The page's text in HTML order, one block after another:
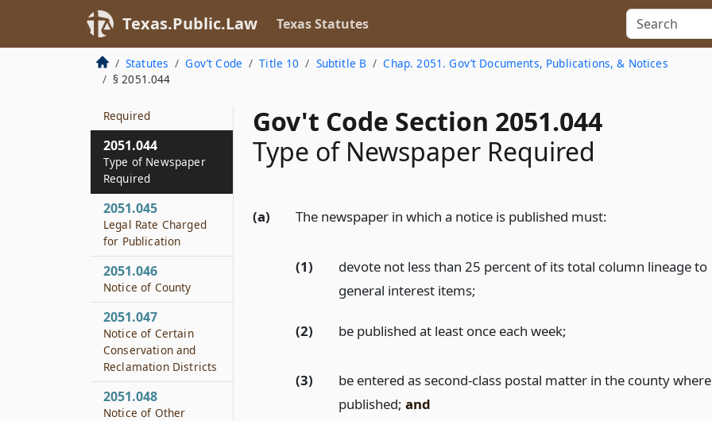
Texas.Public.Law Texas Statutes
Statutes Gov’t Code Title 10 Subtitle B
Chap. 2051. Gov’t Documents, Publications, & Notices
§ 2051.044
Gov't Code Section 2051.044
Type of Newspaper Required
(a) The newspaper in which a notice is published must:
(1)
devote not less than 25 percent of its total column lineage to
general interest items;
(2) be published at least once each week;
(3)
be entered as second-class postal matter in the county where
published; and
Applicability of
Subchapter
2051.043
Publication in at
Required
2051.044
Type of Newspaper
Required
2051.045
Legal Rate Charged
for Publication
2051.046
Notice of County
2051.047
Notice of Certain
Conservation and
Reclamation Districts
2051.048
Notice of Other